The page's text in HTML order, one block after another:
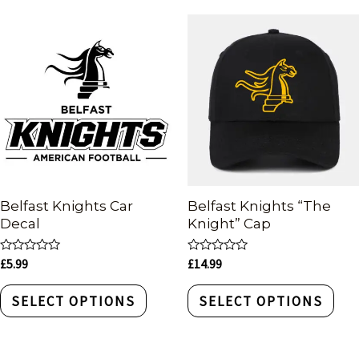
Belfast Knights Car
Decal
Rated
out
of
5
£5.99
SELECT OPTIONS
Belfast Knights “The
Knight” Cap
Rated
out
of
5
£14.99
SELECT OPTIONS